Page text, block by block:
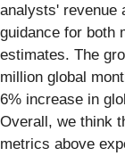
analysts' revenue
guidance for both
estimates. The
million global
6% increase in
Overall, we think
metrics above